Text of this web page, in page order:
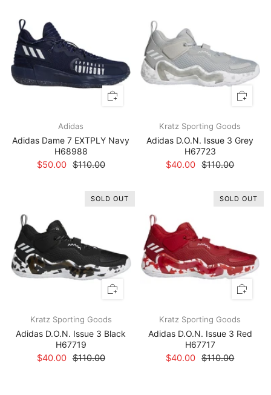
Adidas
Adidas Dame 7 EXTPLY Navy
H68988
$50.00 $110.00
Kratz Sporting Goods
Adidas D.O.N. Issue 3 Grey
H67723
$40.00 $110.00
SOLD OUT
Kratz Sporting Goods
Adidas D.O.N. Issue 3 Black
H67719
$40.00 $110.00
SOLD OUT
Kratz Sporting Goods
Adidas D.O.N. Issue 3 Red
H67717
$40.00 $110.00